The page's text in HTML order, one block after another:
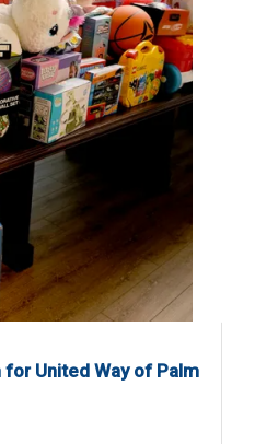
United Way of Palm